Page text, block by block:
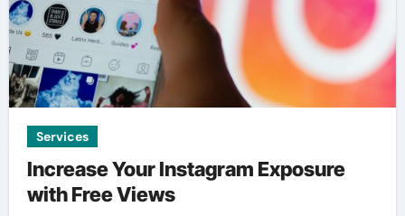
Services
Increase Your Instagram Exposure
with Free Views